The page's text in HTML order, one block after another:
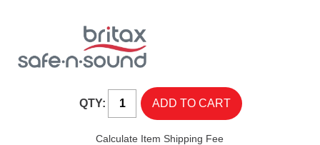
QTY:
Calculate Item Shipping Fee